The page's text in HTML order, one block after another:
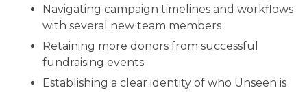
Navigating campaign timelines and workflows
with several new team members
Retaining more donors from successful
fundraising events
Establishing a clear identity of who Unseen is